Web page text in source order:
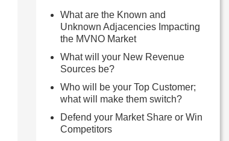
What are the Known and
Unknown Adjacencies Impacting
the MVNO Market
What will your New Revenue
Sources be?
Who will be your Top Customer;
what will make them switch?
Defend your Market Share or Win
Competitors